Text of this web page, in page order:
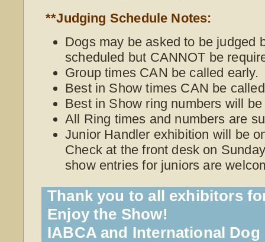
**Judging Schedule Notes:
Dogs may be asked to be judged
scheduled but CANNOT be
Group times CAN be called early.
Best in Show times CAN be
Best in Show ring numbers will
All Ring times and numbers are
Junior Handler exhibition will be
Check at the front desk on
show entries for juniors are
Thank you to all exhibitors
Enjoy the Show!
IABCA and International Dog